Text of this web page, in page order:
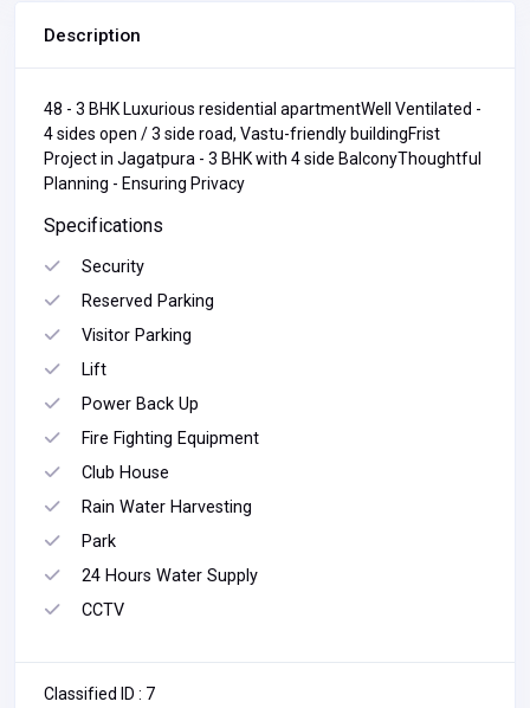
Description
48 - 3 BHK Luxurious residential apartmentWell Ventilated -
4 sides open / 3 side road, Vastu-friendly buildingFrist
Project in Jagatpura - 3 BHK with 4 side BalconyThoughtful
Planning - Ensuring Privacy
Specifications
Security
Reserved Parking
Visitor Parking
Lift
Power Back Up
Fire Fighting Equipment
Club House
Rain Water Harvesting
Park
24 Hours Water Supply
CCTV
Classified ID : 7